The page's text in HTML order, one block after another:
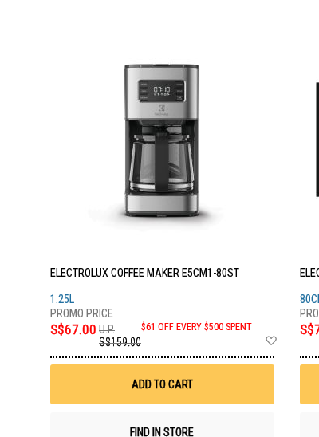
ELECTROLUX COFFEE MAKER E5CM1-80ST
1.25L
S$67.00 U.P.
S$159.00
$61 OFF EVERY $500 SPENT
Wish
ADD TO CART
FIND IN STORE